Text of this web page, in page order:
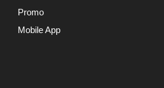
Promo
Mobile App